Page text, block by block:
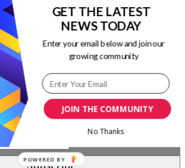
with changes in
technology by
newsletter.
JOIN THE COMMUNITY
GET THE LATEST
NEWS TODAY
Enter your email below and join our
growing community
No Thanks
POWERED BY